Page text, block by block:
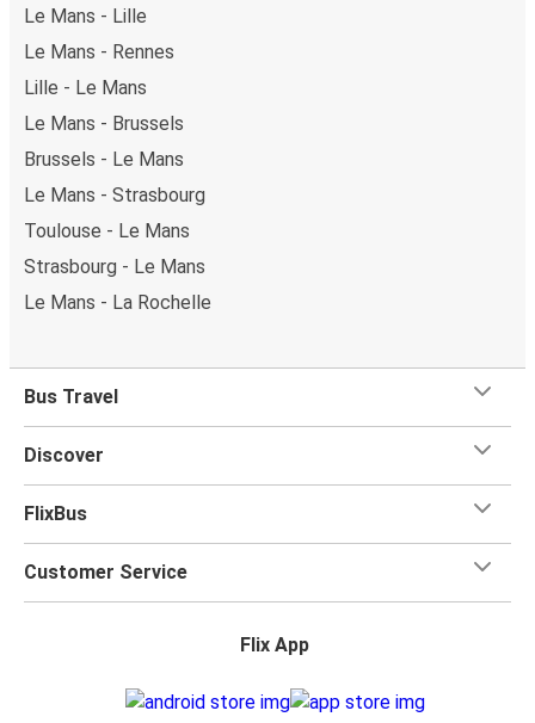
Le Mans - Lille
Le Mans - Rennes
Lille - Le Mans
Le Mans - Brussels
Brussels - Le Mans
Le Mans - Strasbourg
Toulouse - Le Mans
Strasbourg - Le Mans
Le Mans - La Rochelle
Bus Travel
Discover
FlixBus
Customer Service
Flix App